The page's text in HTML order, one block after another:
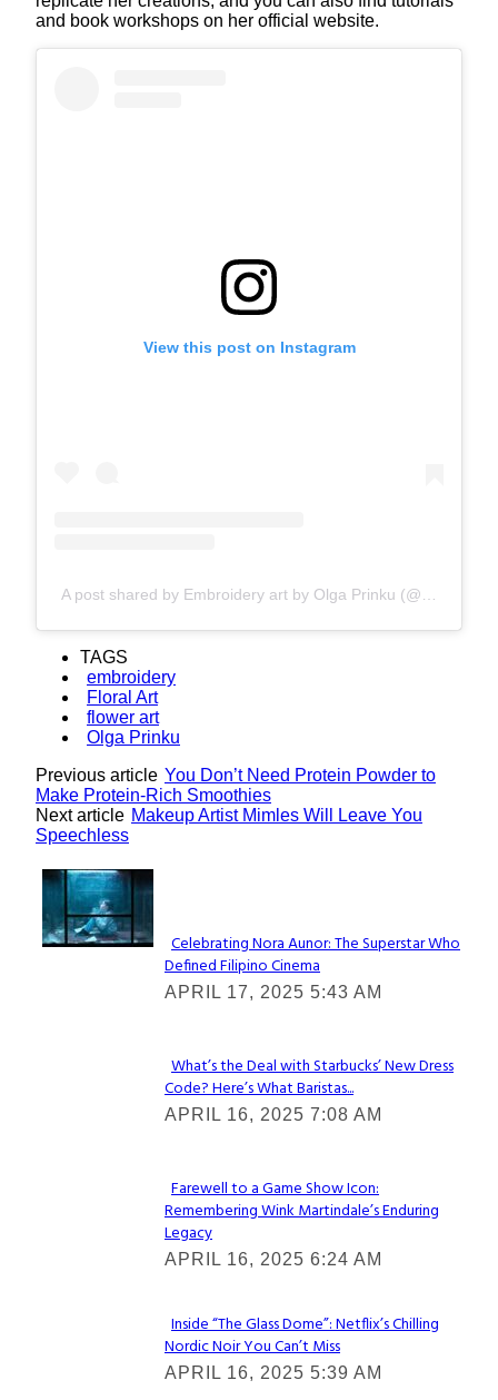
and book workshops on her official website.
View this post on Instagram
TAGS
embroidery
Floral Art
flower art
Olga Prinku
Previous article You Don’t Need Protein Powder to
Make Protein-Rich Smoothies
Next article Makeup Artist Mimles Will Leave You
Speechless
Lovin' it!
Section
Heading
Celebrating Nora Aunor: The Superstar Who
Defined Filipino Cinema
APRIL 17, 2025 5:43 AM
Section
Heading
What’s the Deal with Starbucks’ New Dress
Code? Here’s What Baristas...
APRIL 16, 2025 7:08 AM
Section
Heading
Farewell to a Game Show Icon:
Remembering Wink Martindale’s Enduring
Legacy
APRIL 16, 2025 6:24 AM
Section
Heading
Inside “The Glass Dome”: Netflix’s Chilling
Nordic Noir You Can’t Miss
APRIL 16, 2025 5:39 AM